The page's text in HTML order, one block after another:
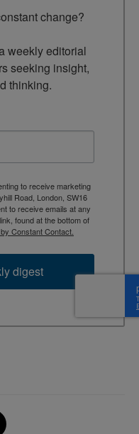
change?
weekly editorial
seeking insight,
thinking.
to receive marketing
Road, London, SW16
to receive emails at any
found at the bottom of
Constant Contact.
digest